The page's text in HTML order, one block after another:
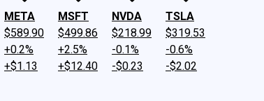
META
$589.90
+0.2%
+$1.13
MSFT
$499.86
+2.5%
+$12.40
NVDA
$218.99
-0.1%
-$0.23
TSLA
$319.53
-0.6%
-$2.02